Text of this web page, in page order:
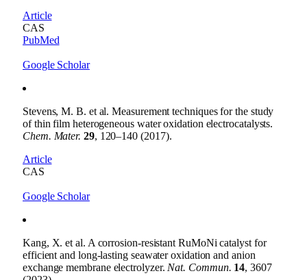
Article
CAS
PubMed
Google Scholar
Stevens, M. B. et al. Measurement techniques for the study
of thin film heterogeneous water oxidation electrocatalysts.
Chem. Mater. 29, 120–140 (2017).
Article
CAS
Google Scholar
Kang, X. et al. A corrosion-resistant RuMoNi catalyst for
efficient and long-lasting seawater oxidation and anion
exchange membrane electrolyzer. Nat. Commun. 14, 3607